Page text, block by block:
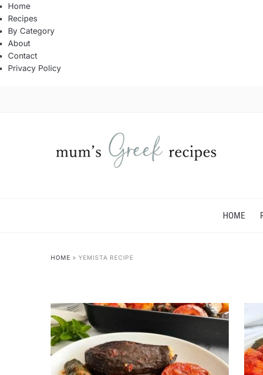
Home
Recipes
By Category
About
Contact
Privacy Policy
HOME
HOME » YEMISTA RECIPE